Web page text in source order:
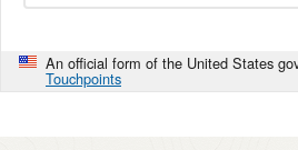
An official form of the United States
Touchpoints